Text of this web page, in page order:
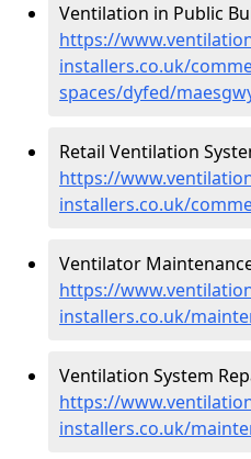
Ventilation in Public
https://
installers.co.uk/
spaces/dyfed/
Retail Ventilation
https://
installers.co.uk/
Ventilator
https://
installers.co.uk/
Ventilation System
https://
installers.co.uk/